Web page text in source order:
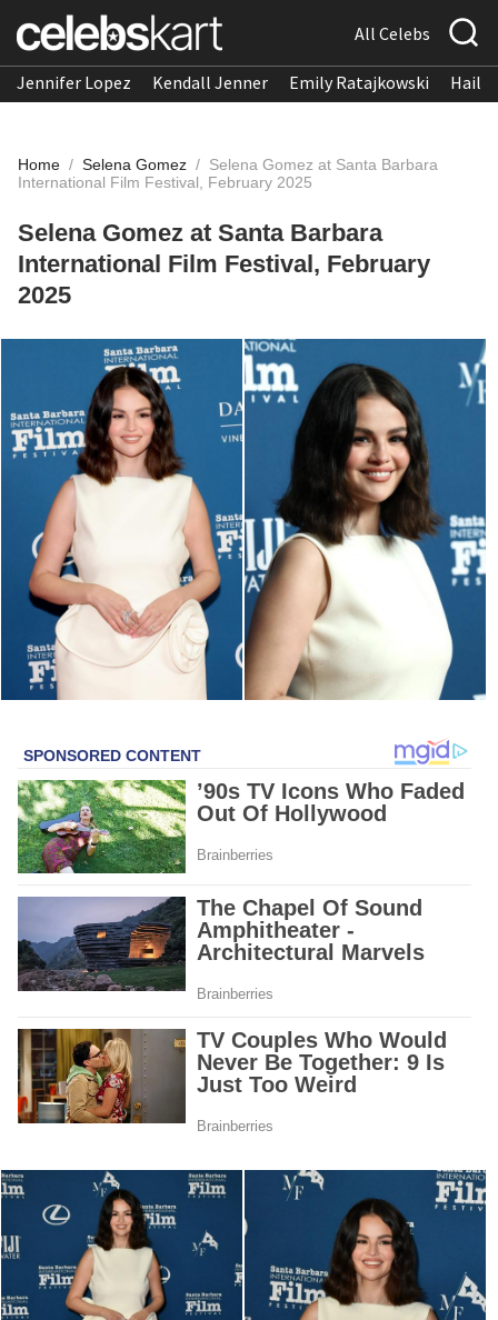
All Celebs
Jennifer Lopez Kendall Jenner Emily Ratajkowski
Home / Selena Gomez / Selena Gomez at Santa Barbara
International Film Festival, February 2025
Selena Gomez at Santa Barbara
International Film Festival, February
2025